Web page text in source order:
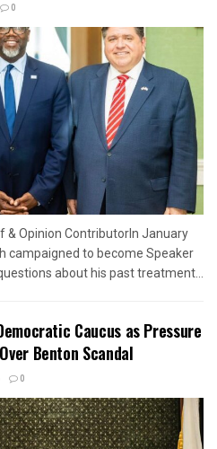
0
& Opinion ContributorIn January
campaigned to become Speaker
about his past treatment...
Caucus as Pressure
Benton Scandal
0